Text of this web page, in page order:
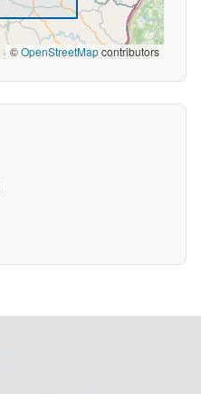
©OpenStreetMapcontributors